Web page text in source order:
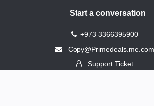
Start a conversation
+973 3366395900
Copy@Primedeals.me.com
Support Ticket